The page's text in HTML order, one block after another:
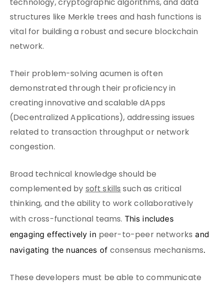
technology, cryptographic algorithms, and data
structures like Merkle trees and hash functions is
vital for building a robust and secure blockchain
network.
Their problem-solving acumen is often
demonstrated through their proficiency in
creating innovative and scalable dApps
(Decentralized Applications), addressing issues
related to transaction throughput or network
congestion.
Broad technical knowledge should be
complemented bysoft skillssuch as critical
thinking, and the ability to work collaboratively
with cross-functional teams. This includes
engaging effectively in peer-to-peer networks and
navigating the nuances ofconsensus mechanisms.
These developers must be able to communicate